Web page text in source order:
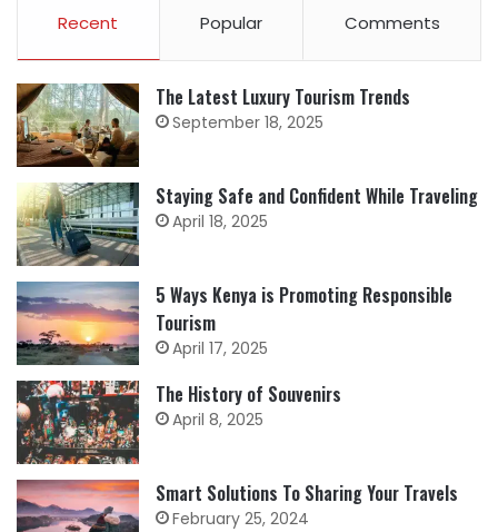
Recent Popular Comments
The Latest Luxury Tourism Trends
September 18, 2025
Staying Safe and Confident While Traveling
April 18, 2025
5 Ways Kenya is Promoting Responsible
Tourism
April 17, 2025
The History of Souvenirs
April 8, 2025
Smart Solutions To Sharing Your Travels
February 25, 2024